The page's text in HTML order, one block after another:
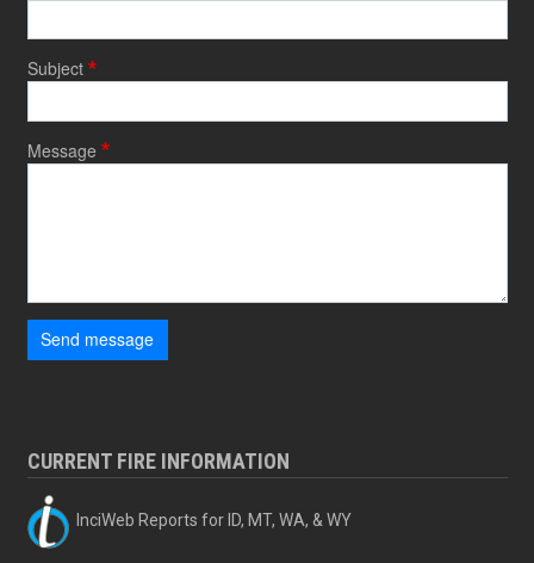
Subject
Message
Send message
CURRENT FIRE INFORMATION
InciWeb Reports for ID, MT, WA, & WY